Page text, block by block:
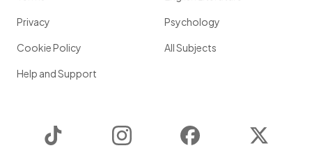
Privacy
Cookie Policy
Help and Support
Psychology
All Subjects
Instagram Facebook